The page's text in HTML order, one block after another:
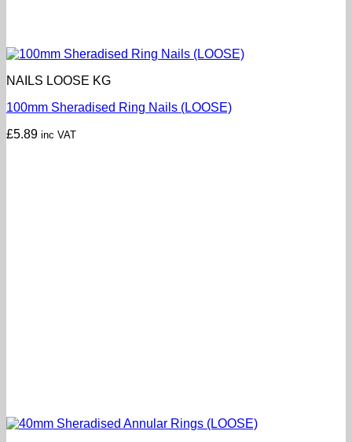
NAILS LOOSE KG
100mm Sheradised Ring Nails (LOOSE)
£5.89 inc VAT